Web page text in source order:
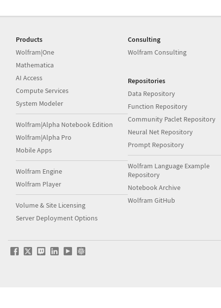
Products
Wolfram|One
Mathematica
AI Access
Compute Services
System Modeler
Wolfram|Alpha Notebook Edition
Wolfram|Alpha Pro
Mobile Apps
Wolfram Engine
Wolfram Player
Volume & Site Licensing
Server Deployment Options
Consulting
Wolfram Consulting
Repositories
Data Repository
Function Repository
Community Paclet Repository
Neural Net Repository
Prompt Repository
Wolfram Language Example
Repository
Notebook Archive
Wolfram GitHub